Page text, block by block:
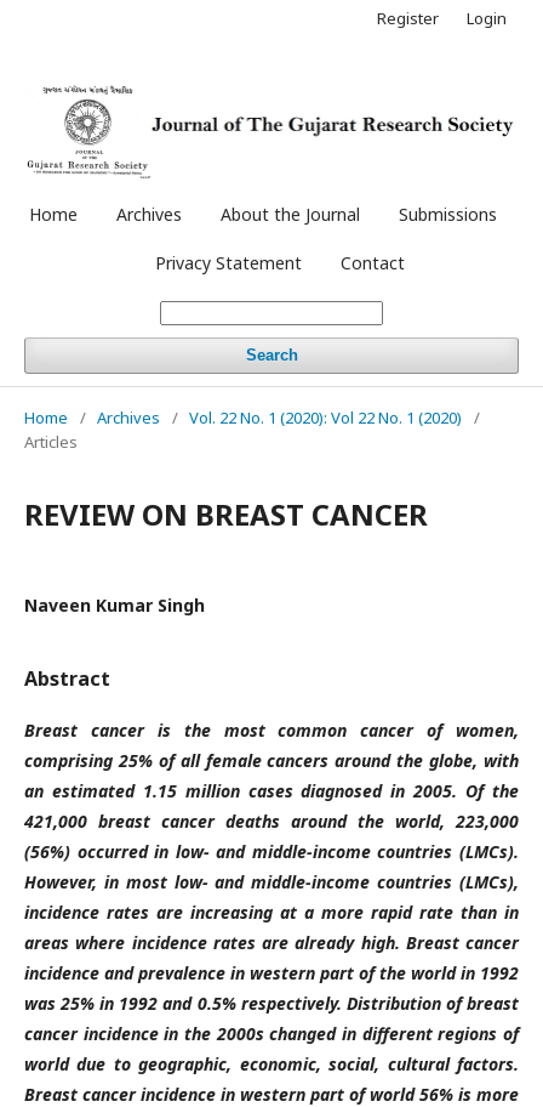
Home Archives About the Journal Submissions
Privacy Statement Contact
Search
Register Login
Home / Archives / Vol. 22 No. 1 (2020): Vol 22 No. 1 (2020)
/
Articles
REVIEW ON BREAST CANCER
Naveen Kumar Singh
Abstract
Breast cancer is the most common cancer of women,
comprising 25% of all female cancers around the globe, with
an estimated 1.15 million cases diagnosed in 2005. Of the
421,000 breast cancer deaths around the world, 223,000
(56%) occurred in low- and middle-income countries (LMCs).
However, in most low- and middle-income countries (LMCs),
incidence rates are increasing at a more rapid rate than in
areas where incidence rates are already high. Breast cancer
incidence and prevalence in western part of the world in 1992
was 25% in 1992 and 0.5% respectively. Distribution of breast
cancer incidence in the 2000s changed in different regions of
world due to geographic, economic, social, cultural factors.
Breast cancer incidence in western part of world 56% is more